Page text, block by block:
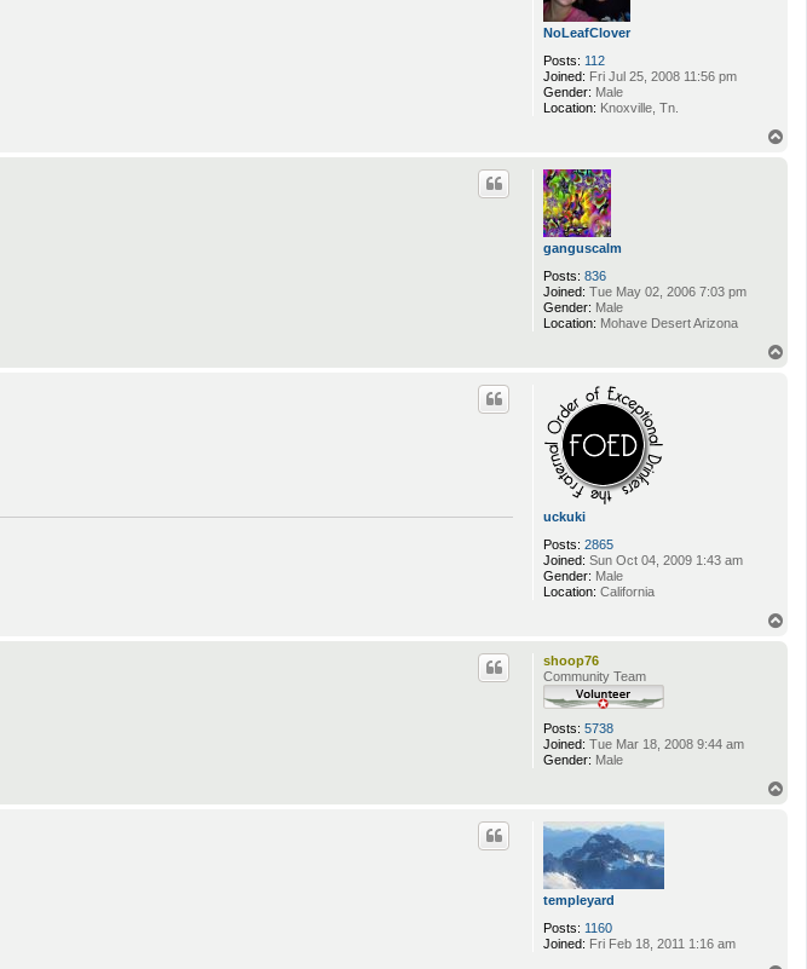
NoLeafClover
Posts: 112
Joined: Fri Jul 25, 2008 11:56 pm
Gender: Male
Location: Knoxville, Tn.
ganguscalm
Posts: 836
Joined: Tue May 02, 2006 7:03 pm
Gender: Male
Location: Mohave Desert Arizona
uckuki
Posts: 2865
Joined: Sun Oct 04, 2009 1:43 am
Gender: Male
Location: California
shoop76
Community Team
Posts: 5738
Joined: Tue Mar 18, 2008 9:44 am
Gender: Male
templeyard
Posts: 1160
Joined: Fri Feb 18, 2011 1:16 am